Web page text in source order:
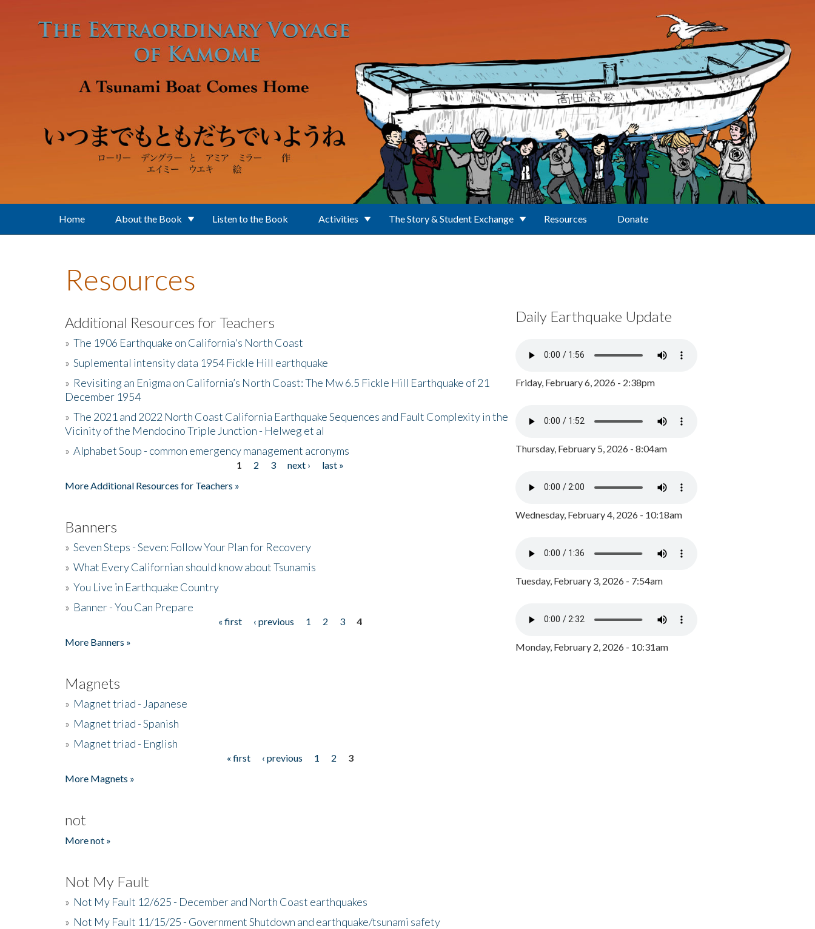
Home About the Book Listen to the Book Activities The Story & Student Exchange Resources Donate
Resources
Additional Resources for Teachers
» The 1906 Earthquake on California's North Coast
» Suplemental intensity data 1954 Fickle Hill earthquake
» Revisiting an Enigma on California’s North Coast: The Mw 6.5 Fickle Hill Earthquake of 21
December 1954
» The 2021 and 2022 North Coast California Earthquake Sequences and Fault Complexity in the
Vicinity of the Mendocino Triple Junction - Helweg et al
» Alphabet Soup - common emergency management acronyms
1 2 3 next ›
last »
More Additional Resources for Teachers »
Banners
» Seven Steps - Seven: Follow Your Plan for Recovery
» What Every Californian should know about Tsunamis
» You Live in Earthquake Country
» Banner - You Can Prepare
« first ‹ previous 1 2 3
4
More Banners »
Magnets
» Magnet triad - Japanese
» Magnet triad - Spanish
» Magnet triad - English
« first ‹ previous 1 2
3
More Magnets »
not
More not »
Not My Fault
» Not My Fault 12/625 - December and North Coast earthquakes
» Not My Fault 11/15/25 - Government Shutdown and earthquake/tsunami safety
Daily Earthquake Update
Friday, February 6, 2026 - 2:38pm
Thursday, February 5, 2026 - 8:04am
Wednesday, February 4, 2026 - 10:18am
Tuesday, February 3, 2026 - 7:54am
Monday, February 2, 2026 - 10:31am